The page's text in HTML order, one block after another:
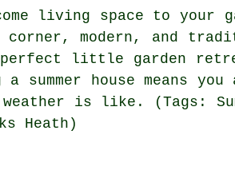
living space to your
modern, and
perfect little garden
house means
is like. (Tags:
Heath)